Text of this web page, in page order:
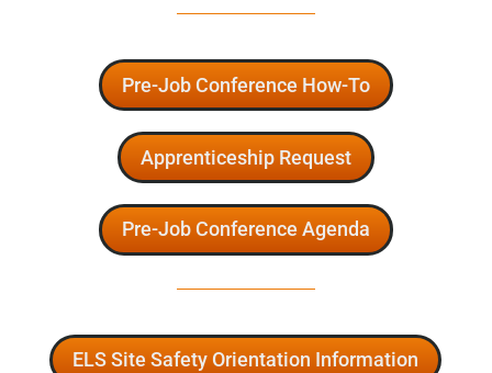
Pre-Job Conference How-To
Apprenticeship Request
Pre-Job Conference Agenda
ELS Site Safety Orientation Information